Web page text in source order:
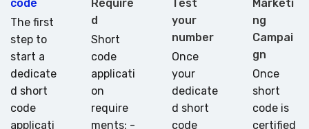
code
The first
step to
start a
dedicate
d short
code
applicati
Require
d
Short
code
applicati
on
require
ments: -
Test
your
number
Once
your
dedicate
d short
code
Marketi
ng
Campai
gn
Once
short
code is
certified